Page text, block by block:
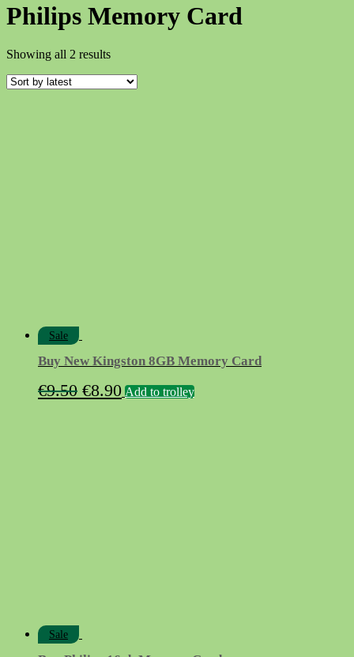
Philips Memory Card
Showing all 2 resultsSorted
latest
Sale
Buy New Kingston 8GB Memory Card
€9.50 Original
€8.90Current
Add to trolley
Sale